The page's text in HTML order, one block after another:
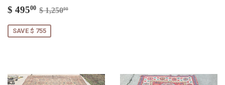
Sale
$ 49500 $
Regular price
$ 1,25000
SAVE $ 755